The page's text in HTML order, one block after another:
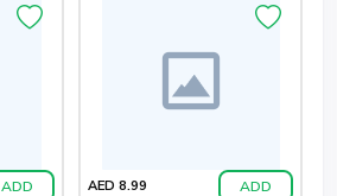
ADD AED 8.99 ADD